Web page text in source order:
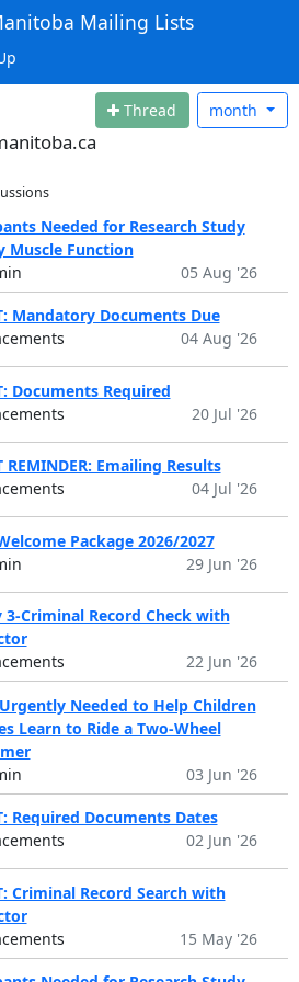
Mailing Lists
Thread month
Needed for Research Study
Muscle Function
05 Aug '26
Mandatory Documents Due
04 Aug '26
Documents Required
20 Jul '26
REMINDER: Emailing Results
04 Jul '26
Package 2026/2027
29 Jun '26
3-Criminal Record Check with
22 Jun '26
Needed to Help Children
Learn to Ride a Two-Wheel
03 Jun '26
Required Documents Dates
02 Jun '26
Criminal Record Search with
15 May '26